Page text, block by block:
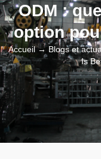
ODM :
option
Accueil→Blogs et
Is